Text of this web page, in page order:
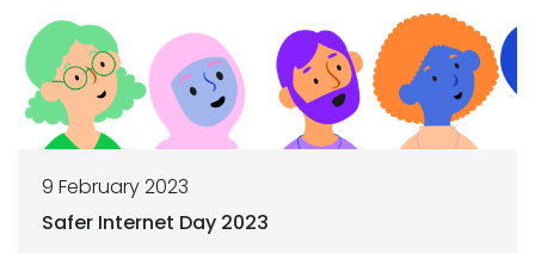
9 February 2023
Safer Internet Day 2023